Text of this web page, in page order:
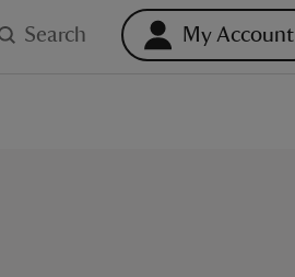
Search My Account